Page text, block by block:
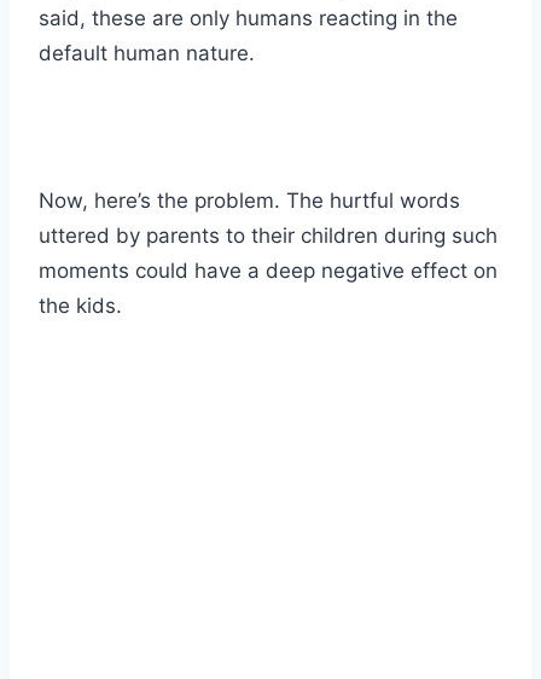
said, these are only humans reacting in the
default human nature.
Now, here’s the problem. The hurtful words
uttered by parents to their children during such
moments could have a deep negative effect on
the kids.